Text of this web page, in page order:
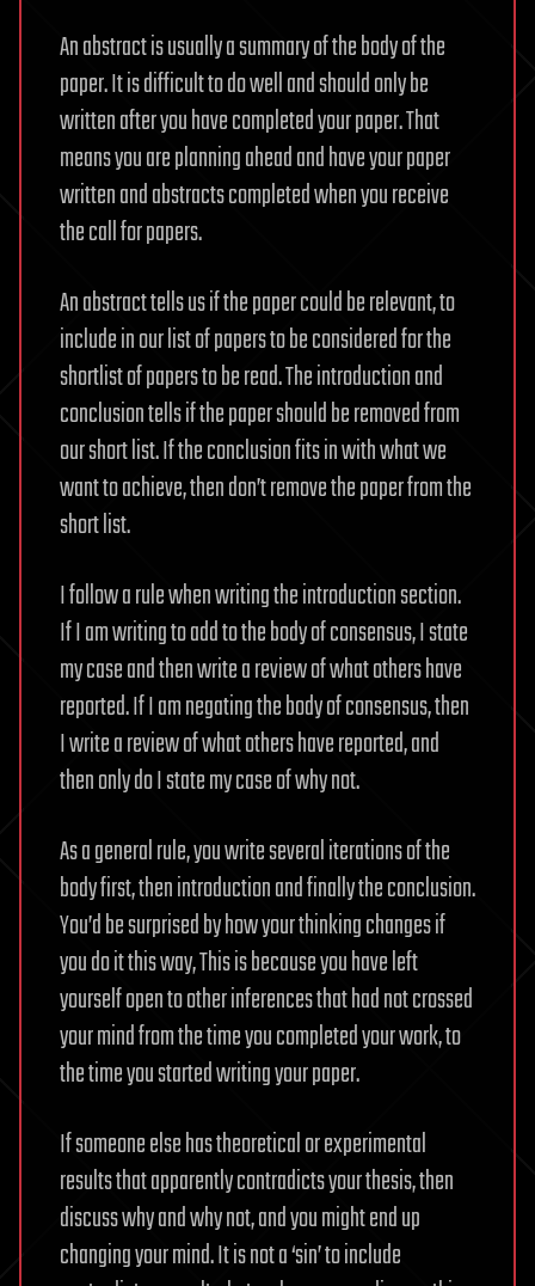
An abstract is usually a summary of the body of the
paper. It is difficult to do well and should only be
written after you have completed your paper. That
means you are planning ahead and have your paper
written and abstracts completed when you receive
the call for papers.
An abstract tells us if the paper could be relevant, to
include in our list of papers to be considered for the
shortlist of papers to be read. The introduction and
conclusion tells if the paper should be removed from
our short list. If the conclusion fits in with what we
want to achieve, then don’t remove the paper from the
short list.
I follow a rule when writing the introduction section.
If I am writing to add to the body of consensus, I state
my case and then write a review of what others have
reported. If I am negating the body of consensus, then
I write a review of what others have reported, and
then only do I state my case of why not.
As a general rule, you write several iterations of the
body first, then introduction and finally the conclusion.
You’d be surprised by how your thinking changes if
you do it this way, This is because you have left
yourself open to other inferences that had not crossed
your mind from the time you completed your work, to
the time you started writing your paper.
If someone else has theoretical or experimental
results that apparently contradicts your thesis, then
discuss why and why not, and you might end up
changing your mind. It is not a ‘sin’ to include